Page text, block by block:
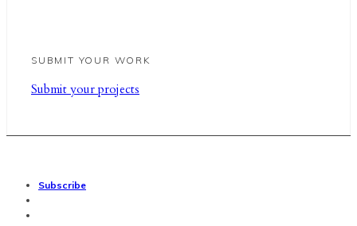
SUBMIT YOUR WORK
Submit your projects
Subscribe